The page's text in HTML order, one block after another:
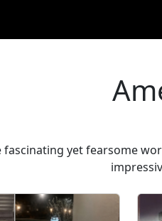
fascinating yet fearsome